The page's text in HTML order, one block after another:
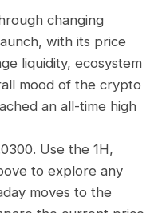
changing
with its price
liquidity, ecosystem
mood of the crypto
an all-time high
. Use the 1H,
to explore any
moves to the